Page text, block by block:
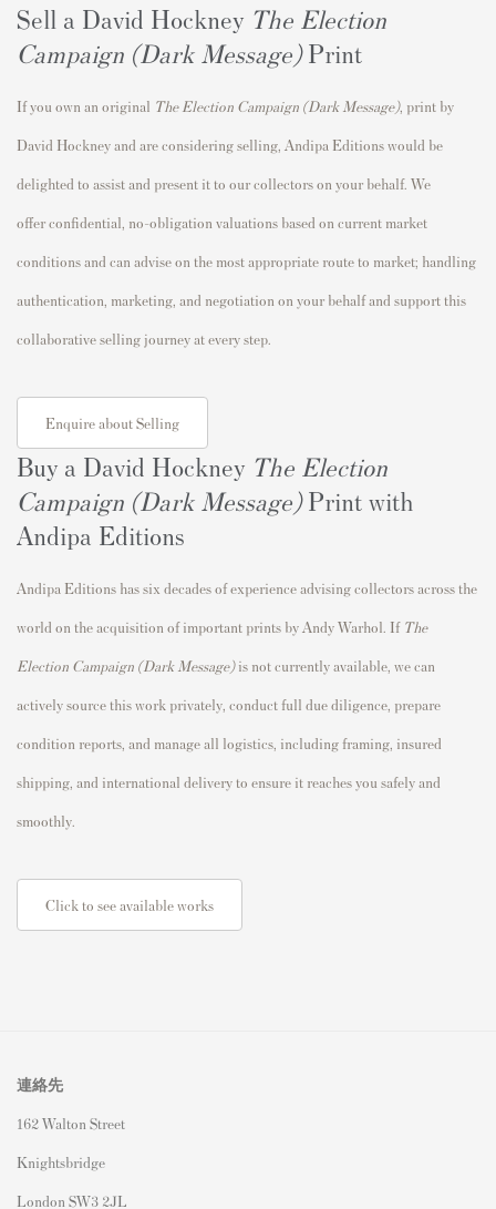
Sell a David Hockney The Election
Campaign (Dark Message)Print
If you own an original The Election Campaign (Dark Message), print by
David Hockney and are considering selling, Andipa Editions would be
delighted to assist and present it to our collectors on your behalf. We
offer confidential, no-obligation valuations based on current market
conditions and can advise on the most appropriate route to market; handling
authentication, marketing, and negotiation on your behalf and support this
collaborative selling journey at every step.
Enquire about Selling
Buy a David Hockney The Election
Campaign (Dark Message)Print with
Andipa Editions
Andipa Editions has six decades of experience advising collectors across the
world on the acquisition of important prints by Andy Warhol. If The
Election Campaign (Dark Message)is not currently available, we can
actively source this work privately, conduct full due diligence, prepare
condition reports, and manage all logistics, including framing, insured
shipping, and international delivery to ensure it reaches you safely and
smoothly.
Click to see available works
連絡先
162 Walton Street
Knightsbridge
London SW3 2JL